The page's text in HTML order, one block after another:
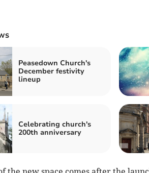
Peasedown Church's
December festivity
lineup
Celebrating church's
200th anniversary